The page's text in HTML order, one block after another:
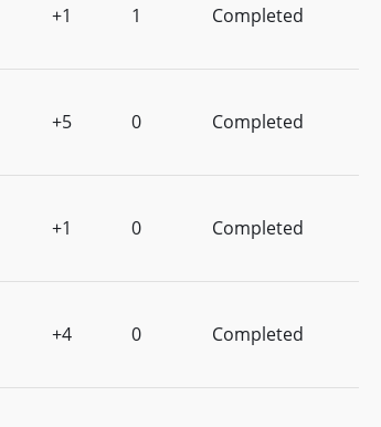
+1 1 Completed
+5 0 Completed
+1 0 Completed
+4 0 Completed